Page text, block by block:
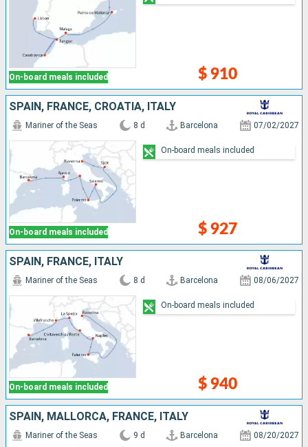
On-board meals included $ 910
SPAIN, FRANCE, CROATIA, ITALY
On-board meals included
Mariner of the Seas 8 d Barcelona 07/02/2027
$ 927
On-board meals included
SPAIN, FRANCE, ITALY
On-board meals included
Mariner of the Seas 8 d Barcelona 08/06/2027
$ 940
On-board meals included
SPAIN, MALLORCA, FRANCE, ITALY
Mariner of the Seas 9 d Barcelona 08/20/2027